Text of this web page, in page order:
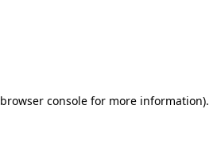
browser console for more information).